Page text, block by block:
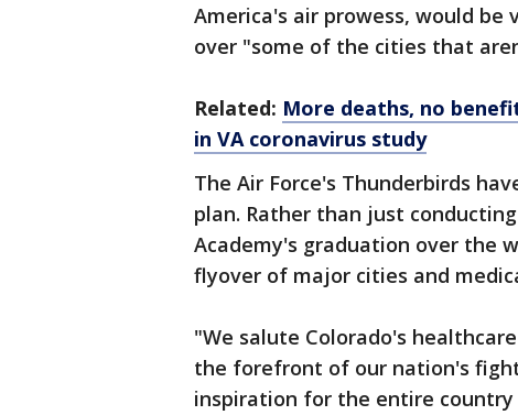
America's air prowess, would
over "some of the cities that
Related: More deaths, no
in VA coronavirus study
The Air Force's Thunderbirds
plan. Rather than just
Academy's graduation over the
flyover of major cities and
"We salute Colorado's
the forefront of our nation's fight
inspiration for the entire